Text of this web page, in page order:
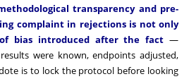
transparency and pre-
complaint in rejections is not only
bias introduced after the fact —
were known, endpoints adjusted,
is to lock the protocol before looking